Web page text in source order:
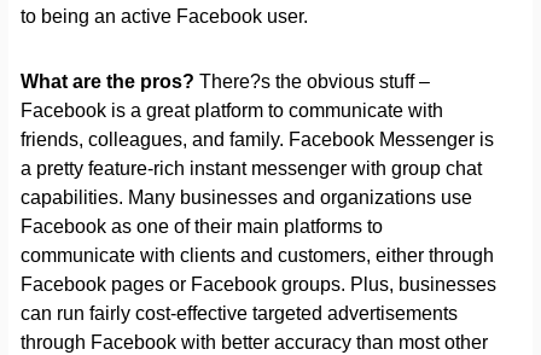
to being an active Facebook user.
What are the pros? There?s the obvious stuff –
Facebook is a great platform to communicate with
friends, colleagues, and family. Facebook Messenger is
a pretty feature-rich instant messenger with group chat
capabilities. Many businesses and organizations use
Facebook as one of their main platforms to
communicate with clients and customers, either through
Facebook pages or Facebook groups. Plus, businesses
can run fairly cost-effective targeted advertisements
through Facebook with better accuracy than most other